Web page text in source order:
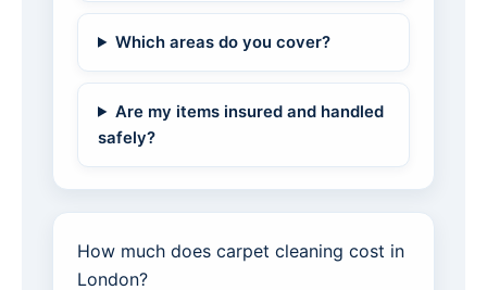
Which areas do you cover?
Are my items insured and handled
safely?
How much does carpet cleaning cost in
London?